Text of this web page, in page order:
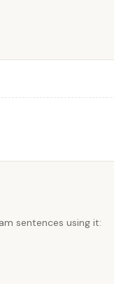
sentences using it: